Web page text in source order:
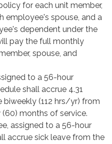
for each unit member,
employee's spouse, and a
dependent under the
pay the full monthly
spouse, and
to a 56-hour
shall accrue 4.31
biweekly (112 hrs/yr) from
months of service.
assigned to a 56-hour
accrue sick leave from the